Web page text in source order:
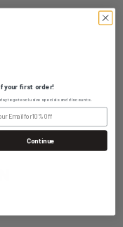
your first order!
to get exclusive specials and discounts.
Continue